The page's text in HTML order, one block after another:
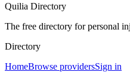
Quilia Directory
The free directory for personal
Directory
HomeBrowse providersSign in